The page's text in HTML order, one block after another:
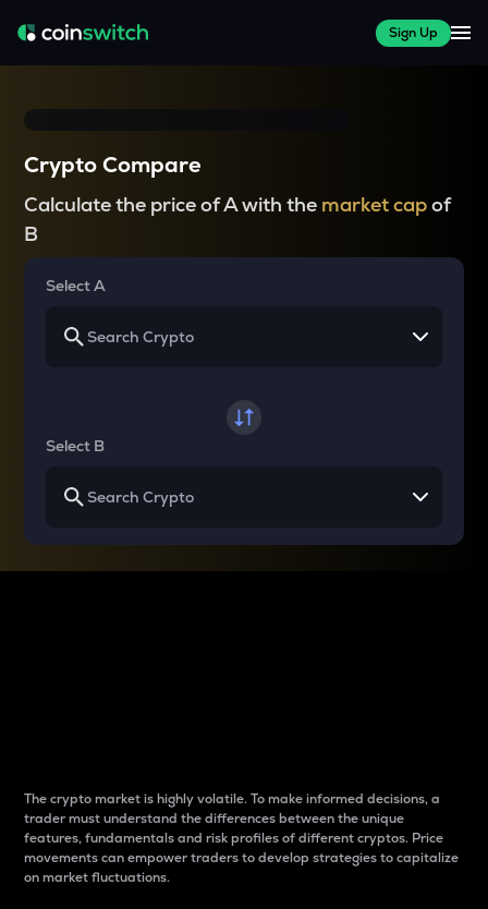
Sign Up
Crypto Compare
Calculate the price of A with the market capof
B
Select A
Select B
The crypto market is highly volatile. To make informed decisions, a
trader must understand the differences between the unique
features, fundamentals and risk profiles of different cryptos. Price
movements can empower traders to develop strategies to capitalize
on market fluctuations.